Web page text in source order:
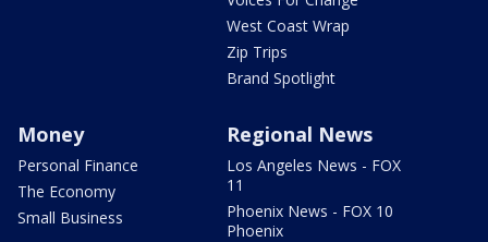
West Coast Wrap
Zip Trips
Brand Spotlight
Money
Personal Finance
The Economy
Small Business
Regional News
Los Angeles News - FOX
11
Phoenix News - FOX 10
Phoenix